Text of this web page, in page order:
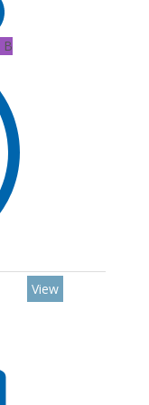
B
View